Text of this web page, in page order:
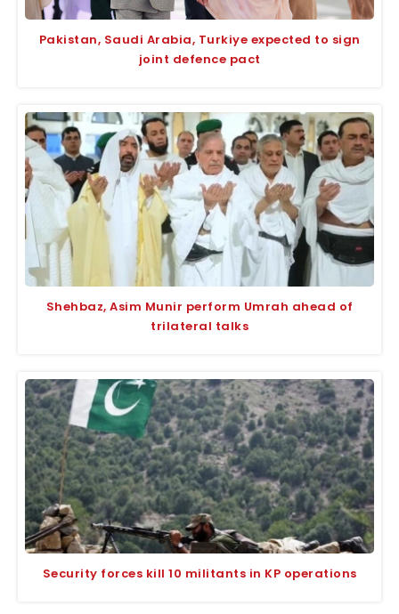
Pakistan, Saudi Arabia, Turkiye expected to sign
joint defence pact
Shehbaz, Asim Munir perform Umrah ahead of
trilateral talks
Security forces kill 10 militants in KP operations